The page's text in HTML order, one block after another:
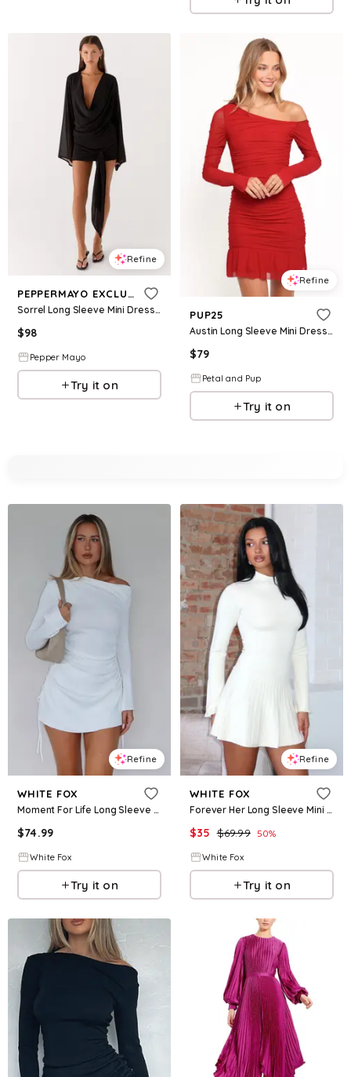
Refine
PEPPERMAYO EXCLUSIVE
Sorrel Long Sleeve Mini Dress - Black
$98
Pepper Mayo
Try it on
Refine
PUP25
Austin Long Sleeve Mini Dress - Red
$79
Petal and Pup
Try it on
Refine
WHITE FOX
Moment For Life Long Sleeve Mini Dress Cream
$74.99
White Fox
Try it on
Refine
WHITE FOX
Forever Her Long Sleeve Mini Dress White
$35 $69.99 50%
White Fox
Try it on